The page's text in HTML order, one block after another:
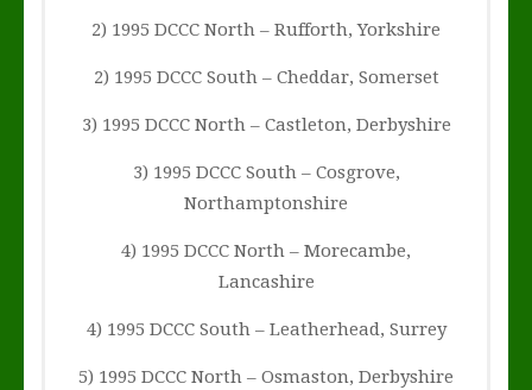
2) 1995 DCCC North – Rufforth, Yorkshire
2) 1995 DCCC South – Cheddar, Somerset
3) 1995 DCCC North – Castleton, Derbyshire
3) 1995 DCCC South – Cosgrove,
Northamptonshire
4) 1995 DCCC North – Morecambe,
Lancashire
4) 1995 DCCC South – Leatherhead, Surrey
5) 1995 DCCC North – Osmaston, Derbyshire